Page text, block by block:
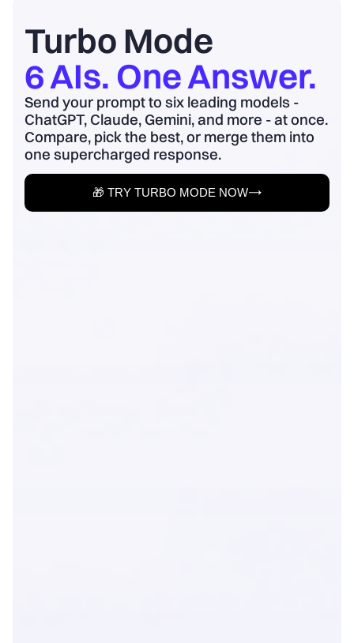
Turbo Mode
6 AIs. One Answer.
Send your prompt to six leading models -
ChatGPT, Claude, Gemini, and more - at once.
Compare, pick the best, or merge them into
one supercharged response.
🎁 TRY TURBO MODE NOW